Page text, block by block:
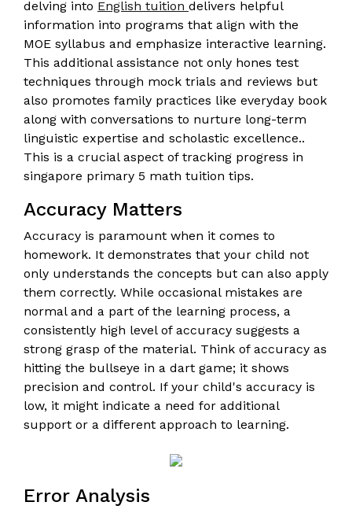
delving into English tuition delivers helpful
information into programs that align with the
MOE syllabus and emphasize interactive learning.
This additional assistance not only hones test
techniques through mock trials and reviews but
also promotes family practices like everyday book
along with conversations to nurture long-term
linguistic expertise and scholastic excellence..
This is a crucial aspect of tracking progress in
singapore primary 5 math tuition tips.
Accuracy Matters
Accuracy is paramount when it comes to
homework. It demonstrates that your child not
only understands the concepts but can also apply
them correctly. While occasional mistakes are
normal and a part of the learning process, a
consistently high level of accuracy suggests a
strong grasp of the material. Think of accuracy as
hitting the bullseye in a dart game; it shows
precision and control. If your child's accuracy is
low, it might indicate a need for additional
support or a different approach to learning.
Error Analysis